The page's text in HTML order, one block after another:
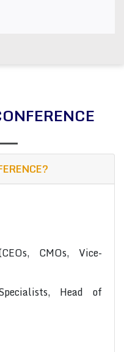
CMOs, Vice-
Head of